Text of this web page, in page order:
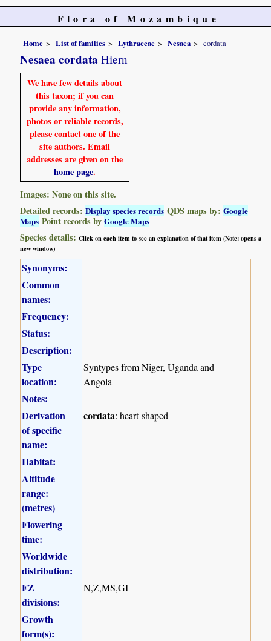
Flora of Mozambique
Home List of families Lythraceae Nesaea cordata
Nesaea cordata Hiern
We have few details about
this taxon; if you can
provide any information,
photos or reliable records,
please contact one of the
site authors. Email
addresses are given on the
home page.
Images: None on this site.
Detailed records:Display species records QDS maps by:Google
Maps Point records byGoogle Maps
Species details:Click on each item to see an explanation of that item (Note: opens a
new window)
Synonyms:
Common
names:
Frequency:
Status:
Description:
Type
location:
Syntypes from Niger, Uganda and
Angola
Notes:
Derivation
of specific
name:
cordata: heart-shaped
Habitat:
Altitude
range:
(metres)
Flowering
time:
Worldwide
distribution:
FZ
divisions:
N,Z,MS,GI
Growth
form(s):